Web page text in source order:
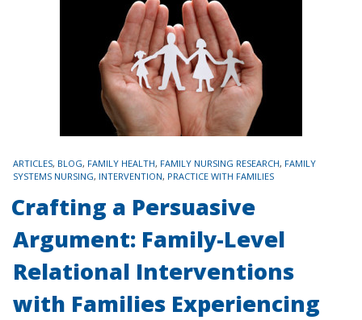
TAGS
ARTICLES, BLOG, FAMILY HEALTH, FAMILY NURSING RESEARCH, FAMILY
SYSTEMS NURSING, INTERVENTION, PRACTICE WITH FAMILIES
Crafting a Persuasive
Argument: Family-Level
Relational Interventions
with Families Experiencing